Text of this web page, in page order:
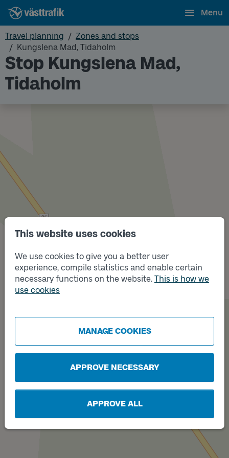
This website uses cookies
We use cookies to give you a better user
experience, compile statistics and enable certain
necessary functions on the website. This is how we
use cookies
MANAGE COOKIES
APPROVE NECESSARY
APPROVE ALL
Menu
Travel planning
Zones and stops
Kungslena Mad, Tidaholm
Stop Kungslena Mad,
Tidaholm
Track
Track
B